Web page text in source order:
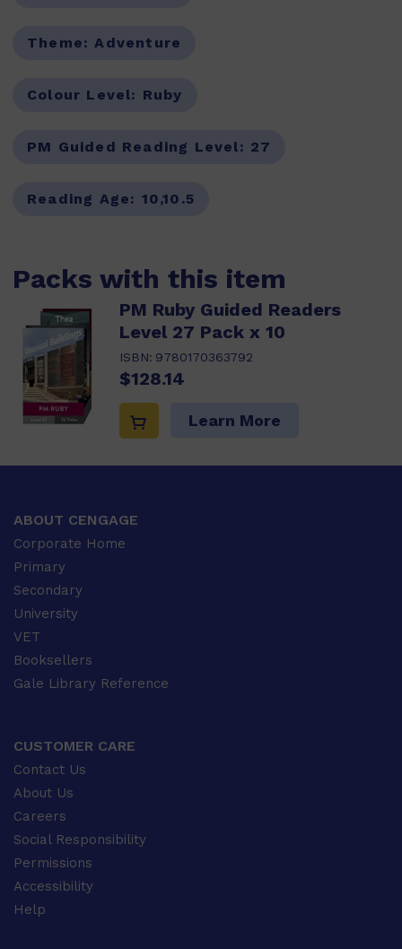
Theme:Adventure
Colour Level: Ruby
PM Guided Reading Level: 27
Reading Age: 10,10.5
Packs with this item
PM Ruby Guided Readers
Level 27 Pack x 10
ISBN: 9780170363792
$128.14
Learn More
ABOUT CENGAGE
Corporate Home
Primary
Secondary
University
VET
Booksellers
Gale Library Reference
CUSTOMER CARE
Contact Us
About Us
Careers
Social Responsibility
Permissions
Accessibility
Help